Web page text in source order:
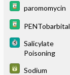
paromomycin
PENTobarbital
Salicylate
Poisoning
Sodium